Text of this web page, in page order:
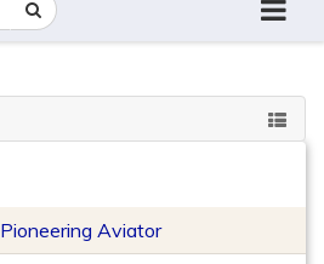
Aviator